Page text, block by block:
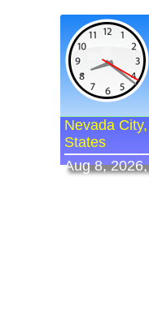
Nevada
States
Aug 8,